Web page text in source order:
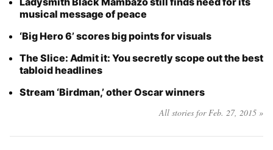
musical message of peace
‘Big Hero 6’ scores big points for visuals
The Slice: Admit it: You secretly scope out the best
tabloid headlines
Stream ‘Birdman,’ other Oscar winners
All stories for Feb. 27, 2015 »